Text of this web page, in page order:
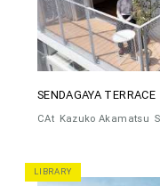
SENDAGAYA TERRACE
CAt Kazuko Akamatsu
LIBRARY